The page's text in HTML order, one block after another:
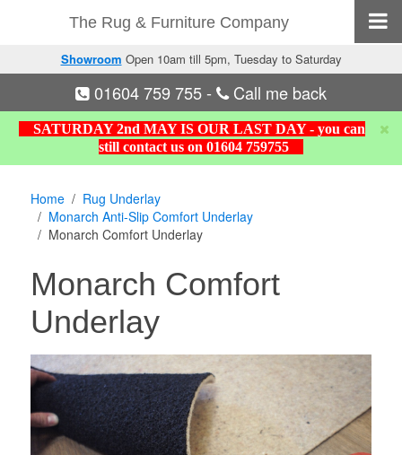
The Rug & Furniture Company
Showroom Open 10am till 5pm, Tuesday to Saturday
01604 759 755- Call me back
SATURDAY 2nd MAY IS OUR LAST DAY - you can
still contact us on 01604 759755
Home
Rug Underlay
Monarch Anti-Slip Comfort Underlay
Monarch Comfort Underlay
Monarch Comfort
Underlay